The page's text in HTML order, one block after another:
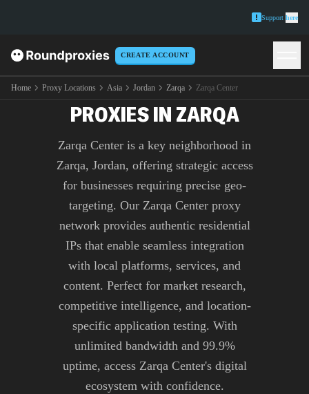
Support here
CREATE ACCOUNT
Home Proxy Locations Asia Jordan Zarqa Zarqa Center
PREMIUM ZARQA CENTER
PROXIES IN ZARQA
Zarqa Center is a key neighborhood in
Zarqa, Jordan, offering strategic access
for businesses requiring precise geo-
targeting. Our Zarqa Center proxy
network provides authentic residential
IPs that enable seamless integration
with local platforms, services, and
content. Perfect for market research,
competitive intelligence, and location-
specific application testing. With
unlimited bandwidth and 99.9%
uptime, access Zarqa Center's digital
ecosystem with confidence.